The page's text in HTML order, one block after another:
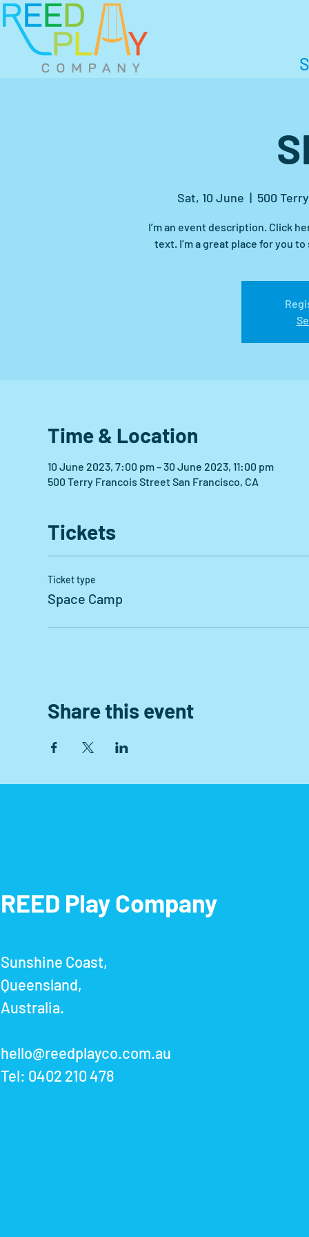
Sat, 10 June
  |
500
I’m an event description. Click
Time & Location
10 June 2023, 7:00 pm – 30 June 2023, 11:00 pm
500 Terry Francois Street San Francisco, CA
Tickets
Ticket type
Space Camp
Share this event
REED Play Company
Sunshine Coast,
Queensland,
Australia.
hello@reedplayco.com.au
Tel: 0402 210 478